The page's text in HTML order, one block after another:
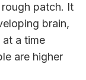
patch. It
brain,
a time
are higher